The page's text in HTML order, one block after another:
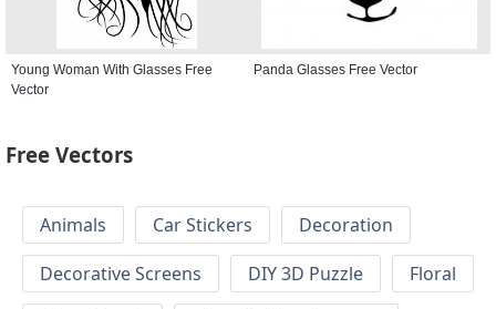
Young Woman With Glasses Free
Vector
Panda Glasses Free Vector
Free Vectors
Animals Car Stickers
Decoration
Decorative Screens
DIY 3D Puzzle
Floral